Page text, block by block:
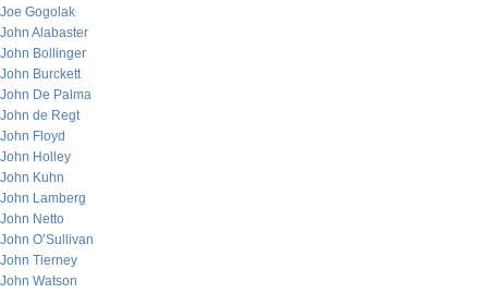
Joe Gogolak
John Alabaster
John Bollinger
John Burckett
John De Palma
John de Regt
John Floyd
John Holley
John Kuhn
John Lamberg
John Netto
John O’Sullivan
John Tierney
John Watson